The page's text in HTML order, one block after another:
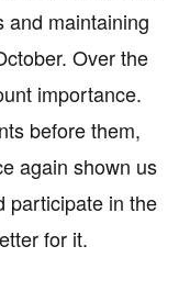
and maintaining
Over the
importance.
before them,
again shown us
participate in the
for it.